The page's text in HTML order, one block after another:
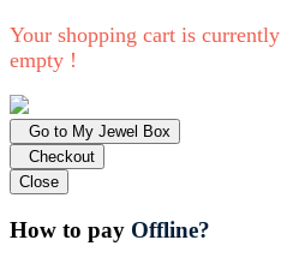
Your shopping cart is currently
empty !
Go to My Jewel Box
Checkout
Close
How to pay Offline?